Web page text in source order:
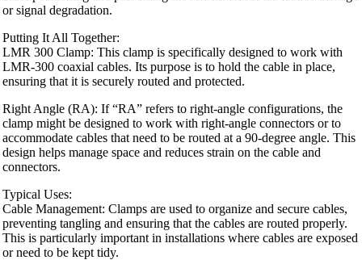
or signal degradation.
Putting It All Together:
LMR 300 Clamp: This clamp is specifically designed to work with
LMR-300 coaxial cables. Its purpose is to hold the cable in place,
ensuring that it is securely routed and protected.
Right Angle (RA): If “RA” refers to right-angle configurations, the
clamp might be designed to work with right-angle connectors or to
accommodate cables that need to be routed at a 90-degree angle. This
design helps manage space and reduces strain on the cable and
connectors.
Typical Uses:
Cable Management: Clamps are used to organize and secure cables,
preventing tangling and ensuring that the cables are routed properly.
This is particularly important in installations where cables are exposed
or need to be kept tidy.